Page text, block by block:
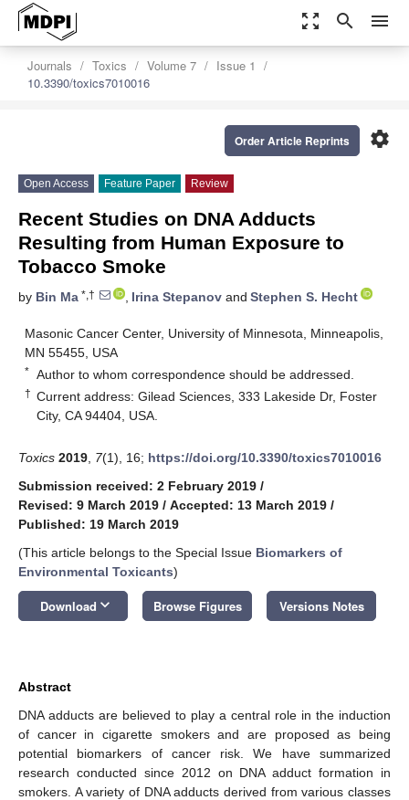
zoom_out_map search menu
Journals Toxics Volume 7
Issue 1
10.3390/toxics7010016
settings
Order Article Reprints
Open Access Feature Paper Review
Recent Studies on DNA Adducts
Resulting from Human Exposure to
Tobacco Smoke
by Bin Ma *,† , Irina Stepanov and Stephen S. Hecht
Masonic Cancer Center, University of Minnesota, Minneapolis,
MN 55455, USA
* Author to whom correspondence should be addressed.
† Current address: Gilead Sciences, 333 Lakeside Dr, Foster
City, CA 94404, USA.
Toxics 2019 7(1), 16; https://doi.org/10.3390/toxics7010016
Submission received: 2 February 2019 /
Revised: 9 March 2019 / Accepted: 13 March 2019 /
Published: 19 March 2019
(This article belongs to the Special Issue Biomarkers of
Environmental Toxicants)
Download keyboard_arrow_down Browse Figures Versions Notes
Abstract
DNA adducts are believed to play a central role in the induction
of cancer in cigarette smokers and are proposed as being
potential biomarkers of cancer risk. We have summarized
research conducted since 2012 on DNA adduct formation in
smokers. A variety of DNA adducts derived from various classes